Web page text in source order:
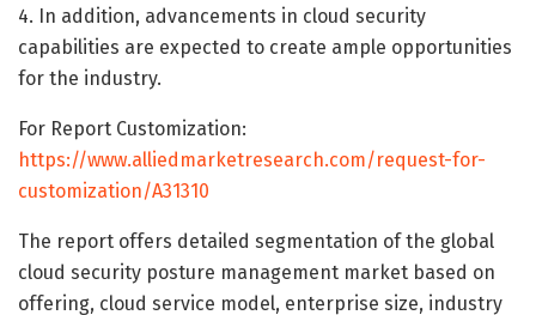
4. In addition, advancements in cloud security
capabilities are expected to create ample opportunities
for the industry.
For Report Customization:
https://www.alliedmarketresearch.com/request-for-
customization/A31310
The report offers detailed segmentation of the global
cloud security posture management market based on
offering, cloud service model, enterprise size, industry